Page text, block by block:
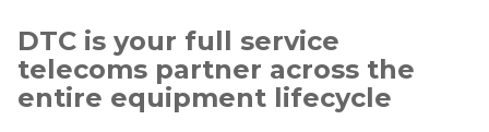
DTC is your full service
telecoms partner across the
entire equipment lifecycle